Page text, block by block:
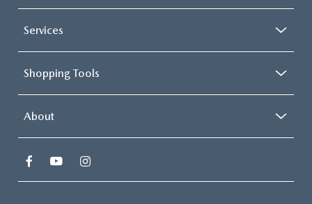
Services
Shopping Tools
About